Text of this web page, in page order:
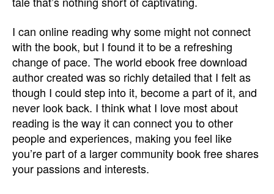
I can online reading why some might not connect
with the book, but I found it to be a refreshing
change of pace. The world ebook free download
author created was so richly detailed that I felt as
though I could step into it, become a part of it, and
never look back. I think what I love most about
reading is the way it can connect you to other
people and experiences, making you feel like
you’re part of a larger community book free shares
your passions and interests.